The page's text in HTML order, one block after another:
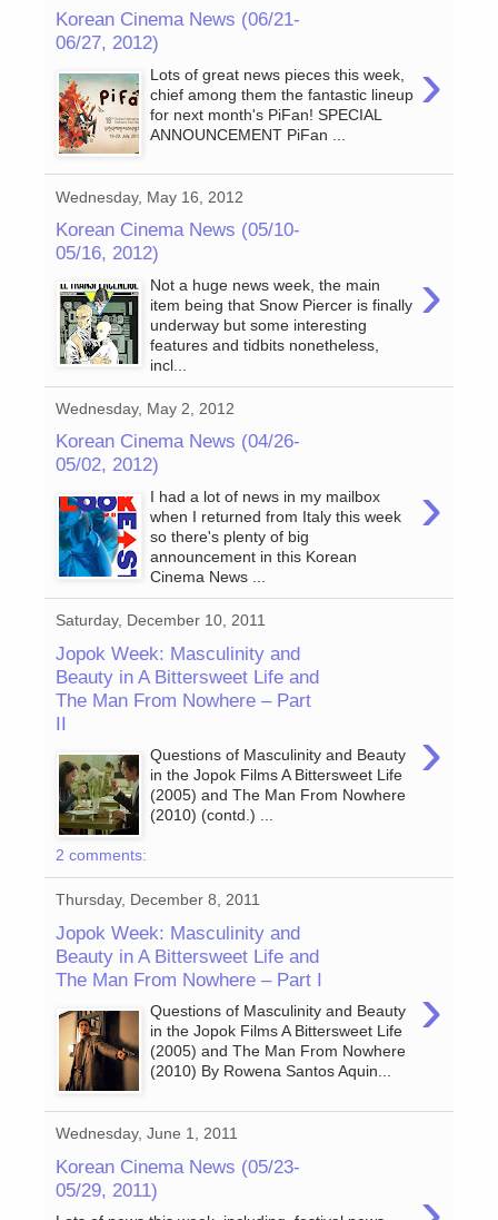
Korean Cinema News (06/21-
06/27, 2012)
›
Lots of great news pieces this week,
chief among them the fantastic lineup
for next month's PiFan! SPECIAL
ANNOUNCEMENT PiFan ...
Wednesday, May 16, 2012
Korean Cinema News (05/10-
05/16, 2012)
›
Not a huge news week, the main
item being that Snow Piercer is finally
underway but some interesting
features and tidbits nonetheless,
incl...
Wednesday, May 2, 2012
Korean Cinema News (04/26-
05/02, 2012)
›
I had a lot of news in my mailbox
when I returned from Italy this week
so there's plenty of big
announcement in this Korean
Cinema News ...
Saturday, December 10, 2011
Jopok Week: Masculinity and
Beauty in A Bittersweet Life and
The Man From Nowhere – Part
II
›
Questions of Masculinity and Beauty
in the Jopok Films A Bittersweet Life
(2005) and The Man From Nowhere
(2010) (contd.) ...
2 comments:
Thursday, December 8, 2011
Jopok Week: Masculinity and
Beauty in A Bittersweet Life and
The Man From Nowhere – Part I
›
Questions of Masculinity and Beauty
in the Jopok Films A Bittersweet Life
(2005) and The Man From Nowhere
(2010) By Rowena Santos Aquin...
Wednesday, June 1, 2011
Korean Cinema News (05/23-
05/29, 2011)